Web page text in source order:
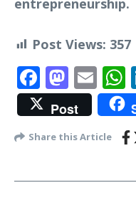
entrepreneurship.
Post Views: 357
Post
Share this Article